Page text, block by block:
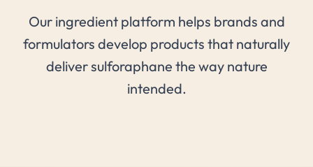
Our ingredient platform helps brands and
formulators develop products that naturally
deliver sulforaphane the way nature
intended.